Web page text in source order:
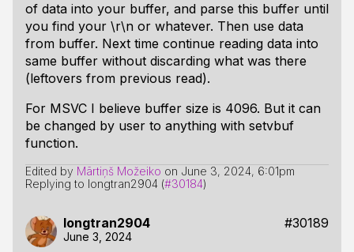
of data into your buffer, and parse this buffer until
you find your \r\n or whatever. Then use data
from buffer. Next time continue reading data into
same buffer without discarding what was there
(leftovers from previous read).
For MSVC I believe buffer size is 4096. But it can
be changed by user to anything with setvbuf
function.
Edited by Mārtiņš Možeiko on June 3, 2024, 6:01pm
Replying to longtran2904 (#30184)
longtran2904 #30189
June 3, 2024